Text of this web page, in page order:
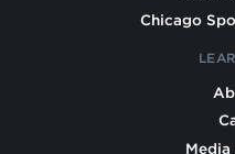
Chicago
Media